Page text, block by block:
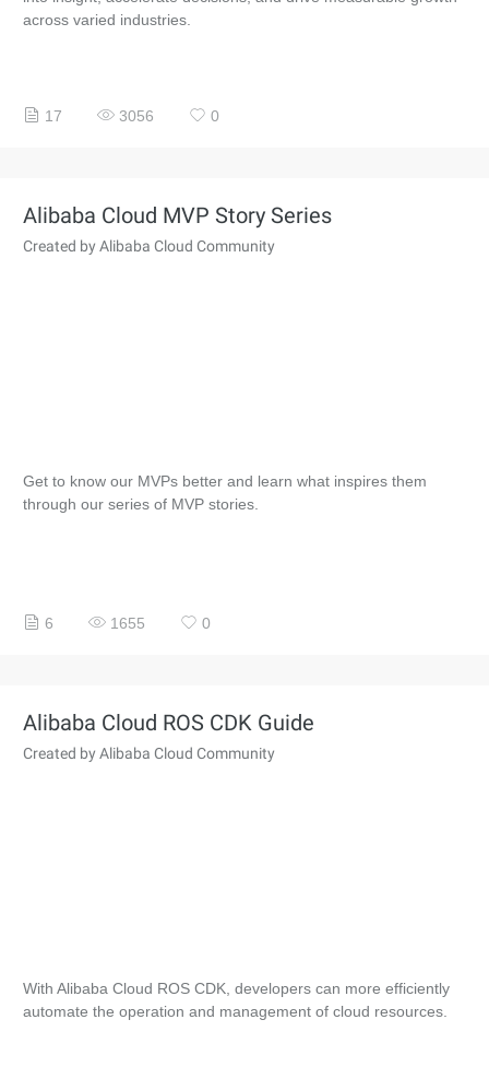
across varied industries.
17 3056 0
Alibaba Cloud MVP Story Series
Created by Alibaba Cloud Community
Get to know our MVPs better and learn what inspires them
through our series of MVP stories.
6 1655 0
Alibaba Cloud ROS CDK Guide
Created by Alibaba Cloud Community
With Alibaba Cloud ROS CDK, developers can more efficiently
automate the operation and management of cloud resources.